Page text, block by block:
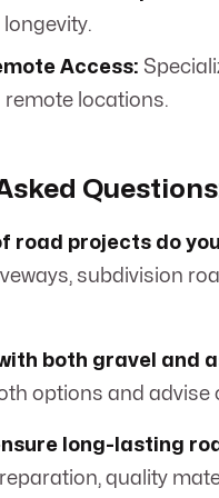
Access:
remote locations.
road projects do
subdivision
both gravel and
options and
long-lasting
quality